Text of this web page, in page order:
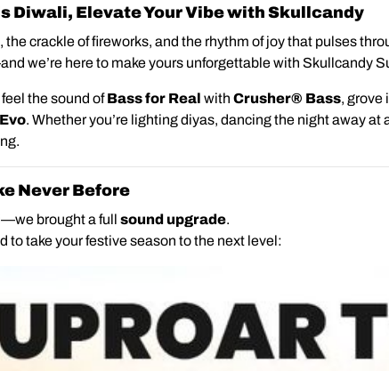
Diwali, Elevate Your Vibe with Skullcandy
crackle of fireworks, and the rhythm of joy that pulses
we’re here to make yours unforgettable with Skullcandy
the sound ofBass for Real with Crusher® Bass, grove
. Whether you’re lighting diyas, dancing the night away
Never Before
brought a full sound upgrade.
take your festive season to the next level: